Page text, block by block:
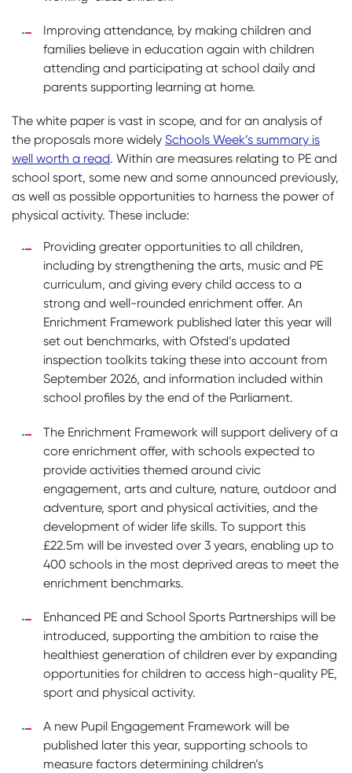
Improving attendance, by making children and
families believe in education again with children
attending and participating at school daily and
parents supporting learning at home.
The white paper is vast in scope, and for an analysis of
the proposals more widely Schools Week’s summary is
well worth a read. Within are measures relating to PE and
school sport, some new and some announced previously,
as well as possible opportunities to harness the power of
physical activity. These include:
Providing greater opportunities to all children,
including by strengthening the arts, music and PE
curriculum, and giving every child access to a
strong and well-rounded enrichment offer. An
Enrichment Framework published later this year will
set out benchmarks, with Ofsted’s updated
inspection toolkits taking these into account from
September 2026, and information included within
school profiles by the end of the Parliament.
The Enrichment Framework will support delivery of a
core enrichment offer, with schools expected to
provide activities themed around civic
engagement, arts and culture, nature, outdoor and
adventure, sport and physical activities, and the
development of wider life skills. To support this
£22.5m will be invested over 3 years, enabling up to
400 schools in the most deprived areas to meet the
enrichment benchmarks.
Enhanced PE and School Sports Partnerships will be
introduced, supporting the ambition to raise the
healthiest generation of children ever by expanding
opportunities for children to access high-quality PE,
sport and physical activity.
A new Pupil Engagement Framework will be
published later this year, supporting schools to
measure factors determining children’s